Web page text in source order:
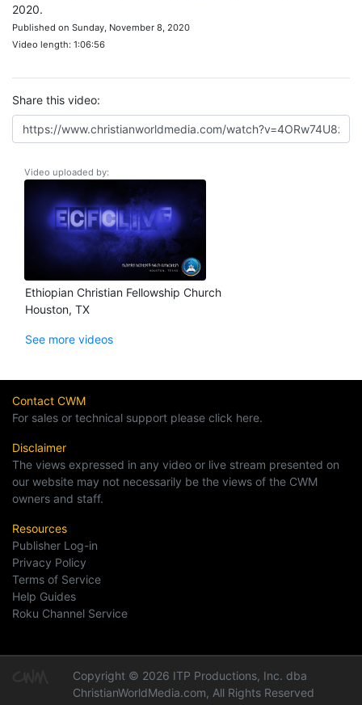
2020.
Published on Sunday, November 8, 2020
Video length: 1:06:56
Share this video:
Video uploaded by:
Ethiopian Christian Fellowship Church
Houston, TX
See more videos
Contact CWM
For sales or technical support please click here.
Disclaimer
The views expressed in any video or live stream presented on
our website may not necessarily be the views of the CWM
owners and staff.
Resources
Publisher Log-in
Privacy Policy
Terms of Service
Help Guides
Roku Channel Service
Copyright © 2026 ITP Productions, Inc. dba
ChristianWorldMedia.com, All Rights Reserved